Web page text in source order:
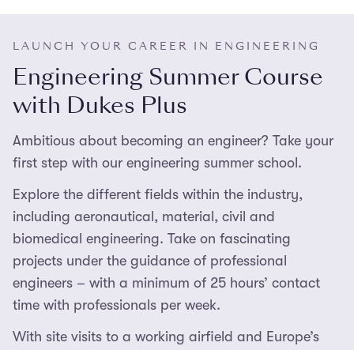
LAUNCH YOUR CAREER IN ENGINEERING
Engineering Summer Course
with Dukes Plus
Ambitious about becoming an engineer? Take your
first step with our engineering summer school.
Explore the different fields within the industry,
including aeronautical, material, civil and
biomedical engineering. Take on fascinating
projects under the guidance of professional
engineers – with a minimum of 25 hours’ contact
time with professionals per week.
With site visits to a working airfield and Europe’s